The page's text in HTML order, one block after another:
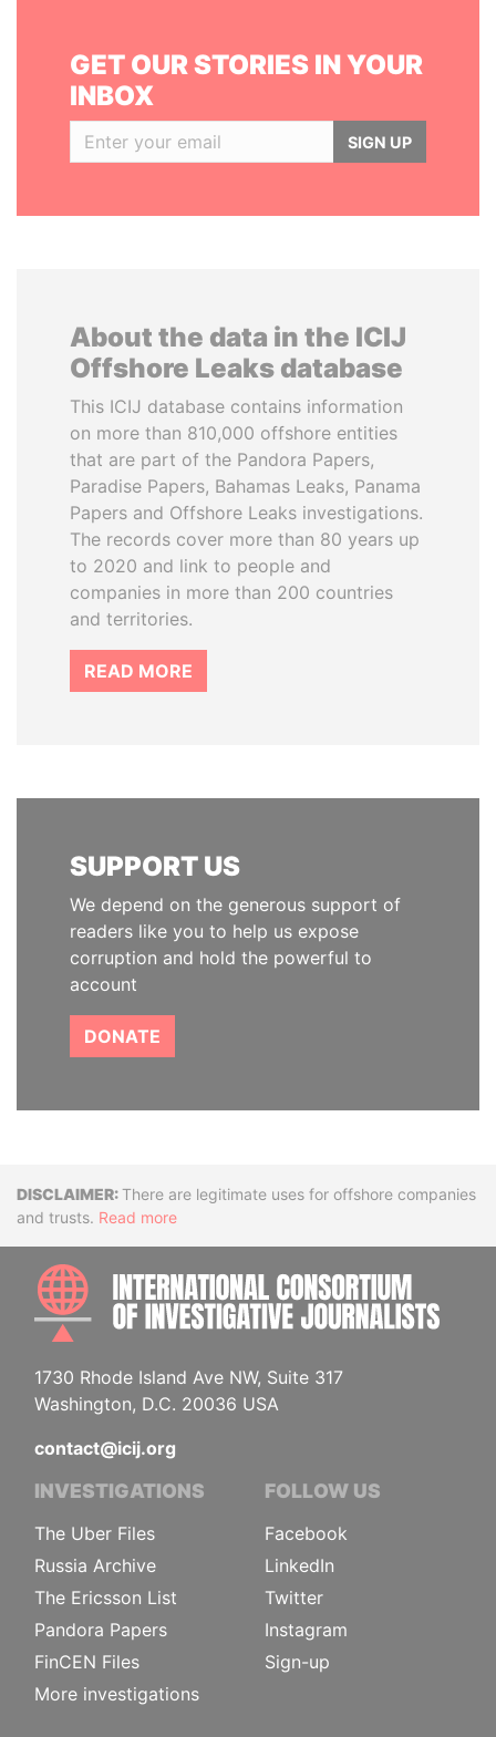
GET OUR STORIES IN YOUR
INBOX
SIGN UP
About the data in the ICIJ
Offshore Leaks database
This ICIJ database contains information
on more than 810,000 offshore entities
that are part of the Pandora Papers,
Paradise Papers, Bahamas Leaks, Panama
Papers and Offshore Leaks investigations.
The records cover more than 80 years up
to 2020 and link to people and
companies in more than 200 countries
and territories.
READ MORE
SUPPORT US
We depend on the generous support of
readers like you to help us expose
corruption and hold the powerful to
account
DONATE
DisclaimerThere are legitimate uses for offshore companies
and trusts. Read more
1730 Rhode Island Ave NW, Suite 317
Washington, D.C. 20036 USA
contact@icij.org
INVESTIGATIONS
The Uber Files
Russia Archive
The Ericsson List
Pandora Papers
FinCEN Files
More investigations
FOLLOW US
Facebook
LinkedIn
Twitter
Instagram
Sign-up